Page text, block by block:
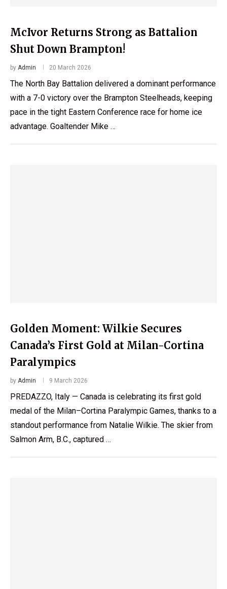
McIvor Returns Strong as Battalion
Shut Down Brampton!
by Admin 20 March 2026
The North Bay Battalion delivered a dominant performance
with a 7-0 victory over the Brampton Steelheads, keeping
pace in the tight Eastern Conference race for home ice
advantage. Goaltender Mike …
Golden Moment: Wilkie Secures
Canada’s First Gold at Milan-Cortina
Paralympics
by Admin 9 March 2026
PREDAZZO, Italy — Canada is celebrating its first gold
medal of the Milan–Cortina Paralympic Games, thanks to a
standout performance from Natalie Wilkie. The skier from
Salmon Arm, B.C., captured …